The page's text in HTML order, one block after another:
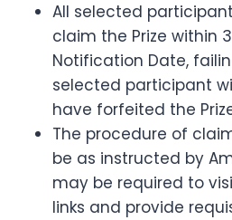
All selected
claim the Prize within
Notification Date,
selected participant
have forfeited the
The procedure of
be as instructed by
may be required to
links and provide